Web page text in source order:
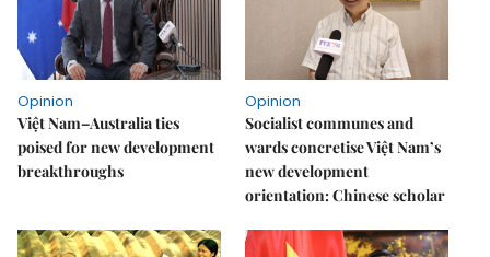
Opinion
Việt Nam–Australia ties
poised for new development
breakthroughs
Opinion
Socialist communes and
wards concretise Việt Nam’s
new development
orientation: Chinese scholar